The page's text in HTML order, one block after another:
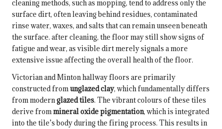
cleaning methods, such as mopping, tend to address only the
surface dirt, often leaving behind residues, contaminated
rinse water, waxes, and salts that can remain unseen beneath
the surface. after cleaning, the floor may still show signs of
fatigue and wear, as visible dirt merely signals a more
extensive issue affecting the overall health of the floor.
Victorian and Minton hallway floors are primarily
constructed fromunglazed clay, which fundamentally differs
from modernglazed tiles. The vibrant colours of these tiles
derive frommineral oxide pigmentation, which is integrated
into the tile’s body during the firing process. This results in